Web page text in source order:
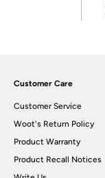
Customer Care
Customer Service
Woot's Return Policy
Product Warranty
Product Recall Notices